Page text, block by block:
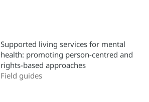
Supported living services for mental
health: promoting person-centred and
rights-based approaches
Field guides